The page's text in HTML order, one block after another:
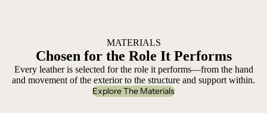
MATERIALS
Chosen for the Role It Performs
Every leather is selected for the role it performs—from the hand
and movement of the exterior to the structure and support within.
Explore The Materials